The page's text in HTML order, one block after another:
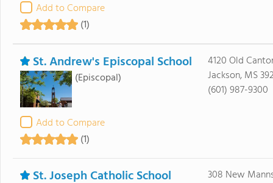
Add to Compare
(1)
St. Andrew's Episcopal School
(Episcopal)
Add to Compare
(1)
4120 Old
Jackson, MS
(601) 987-9300
St. Joseph Catholic School
308 New